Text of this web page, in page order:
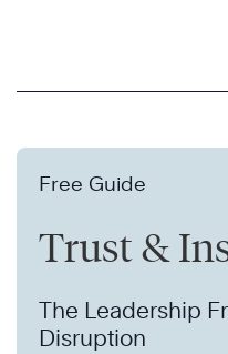
Free Guide
Trust &
The Leadership
Disruption